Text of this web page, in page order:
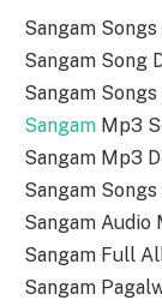
Sangam Songs
Sangam Song
Sangam
Sangam Mp3
Sangam Mp3
Sangam
Sangam Audio
Sangam Full
Sangam